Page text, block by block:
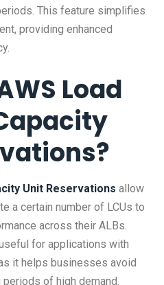
This feature simplifies
providing enhanced
Load
?
Unit Reservations allow
a certain number of LCUs to
across their ALBs.
for applications with
it helps businesses avoid
of high demand.